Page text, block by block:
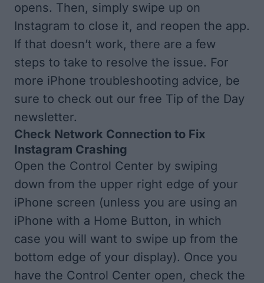
opens. Then, simply swipe up on
Instagram to close it, and reopen the app.
If that doesn’t work, there are a few
steps to take to resolve the issue. For
more iPhone troubleshooting advice, be
sure to check out our free Tip of the Day
newsletter.
Check Network Connection to Fix
Instagram Crashing
Open the Control Center by swiping
down from the upper right edge of your
iPhone screen (unless you are using an
iPhone with a Home Button, in which
case you will want to swipe up from the
bottom edge of your display). Once you
have the Control Center open, check the